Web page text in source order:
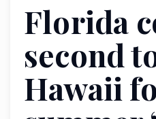
Florida
second
Hawaii